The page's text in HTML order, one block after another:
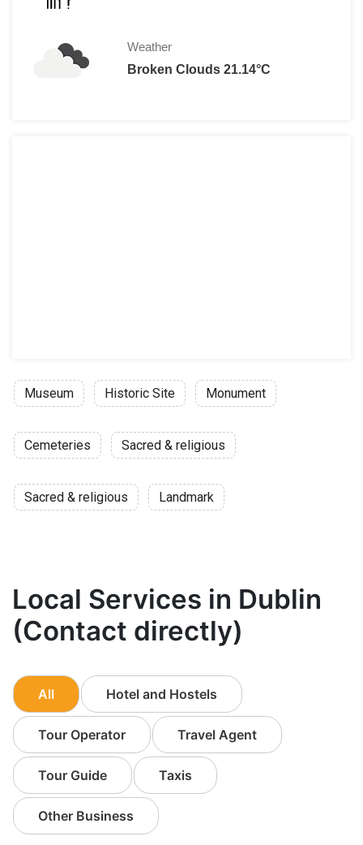
Weather
Broken Clouds 21.14°C
Museum Historic Site Monument
Cemeteries Sacred & religious
Sacred & religious Landmark
Local Services in Dublin
(Contact directly)
All Hotel and Hostels
Tour Operator Travel Agent
Tour Guide Taxis
Other Business